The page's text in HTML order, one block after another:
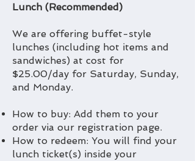
Lunch (Recommended)
We are offering buffet-style
lunches (including hot items and
sandwiches) at cost for
$25.00/day for Saturday, Sunday,
and Monday.
How to buy: Add them to your
order via our registration page.
How to redeem: You will find your
lunch ticket(s) inside your